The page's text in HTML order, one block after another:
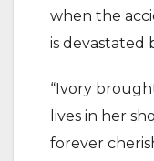
when the
is devastated
“Ivory
lives in her
forever